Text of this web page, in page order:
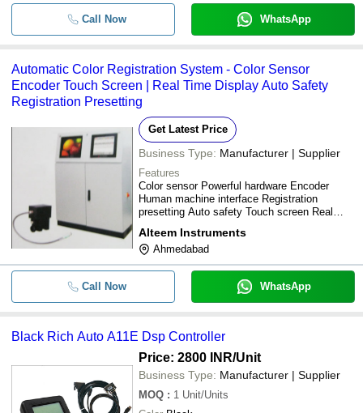
Call Now WhatsApp
Automatic Color Registration System - Color Sensor
Encoder Touch Screen | Real Time Display Auto Safety
Registration Presetting
Get Latest Price
Business Type: Manufacturer | Supplier
Features
Color sensor Powerful hardware Encoder
Human machine interface Registration
presetting Auto safety Touch screen Real
Accuracy Efficiency Productivity Flexibility
Scrapes reduction
Alteem Instruments
Ahmedabad
Call Now WhatsApp
Black Rich Auto A11E Dsp Controller
Price: 2800 INR/Unit
Business Type: Manufacturer | Supplier
MOQ : 1 Unit/Units